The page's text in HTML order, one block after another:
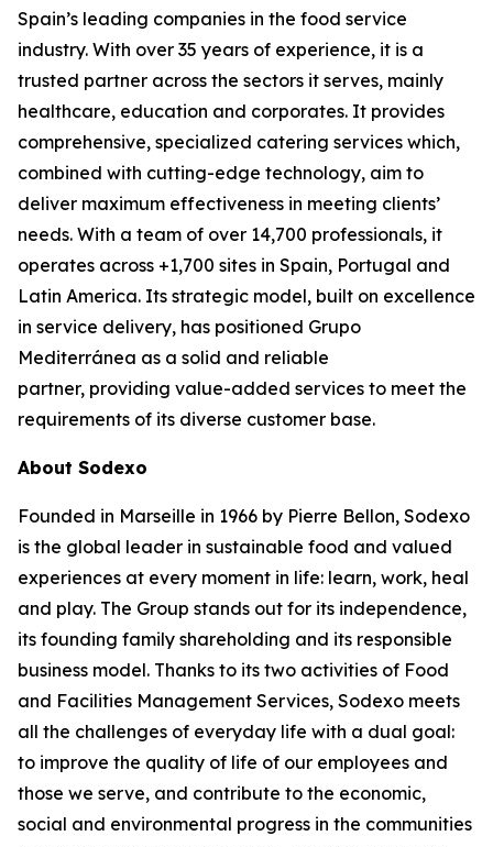
Spain’s leading companies in the food service
industry. With over 35 years of experience, it is a
trusted partner across the sectors it serves, mainly
healthcare, education and corporates. It provides
comprehensive, specialized catering services which,
combined with cutting-edge technology, aim to
deliver maximum effectiveness in meeting clients’
needs. With a team of over 14,700 professionals, it
operates across +1,700 sites in Spain, Portugal and
Latin America. Its strategic model, built on excellence
in service delivery, has positioned Grupo
Mediterránea as a solid and reliable
partner, providing value-added services to meet the
requirements of its diverse customer base.
About Sodexo
Founded in Marseille in 1966 by Pierre Bellon, Sodexo
is the global leader in sustainable food and valued
experiences at every moment in life: learn, work, heal
and play. The Group stands out for its independence,
its founding family shareholding and its responsible
business model. Thanks to its two activities of Food
and Facilities Management Services, Sodexo meets
all the challenges of everyday life with a dual goal:
to improve the quality of life of our employees and
those we serve, and contribute to the economic,
social and environmental progress in the communities